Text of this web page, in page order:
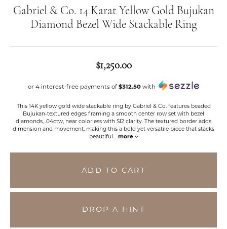
Gabriel & Co. 14 Karat Yellow Gold Bujukan
Diamond Bezel Wide Stackable Ring
$1,250.00
or 4 interest-free payments of$312.50 with
This 14K yellow gold wide stackable ring by Gabriel & Co. features beaded
Bujukan-textured edges framing a smooth center row set with bezel
diamonds, .04ctw, near colorless with SI2 clarity. The textured border adds
dimension and movement, making this a bold yet versatile piece that stacks
beautiful... more
ADD TO CART
DROP A HINT